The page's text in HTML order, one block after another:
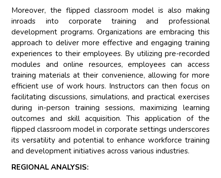
Moreover, the flipped classroom model is also making
inroads into corporate training and professional
development programs. Organizations are embracing this
approach to deliver more effective and engaging training
experiences to their employees. By utilizing pre-recorded
modules and online resources, employees can access
training materials at their convenience, allowing for more
efficient use of work hours. Instructors can then focus on
facilitating discussions, simulations, and practical exercises
during in-person training sessions, maximizing learning
outcomes and skill acquisition. This application of the
flipped classroom model in corporate settings underscores
its versatility and potential to enhance workforce training
and development initiatives across various industries.
REGIONAL ANALYSIS: